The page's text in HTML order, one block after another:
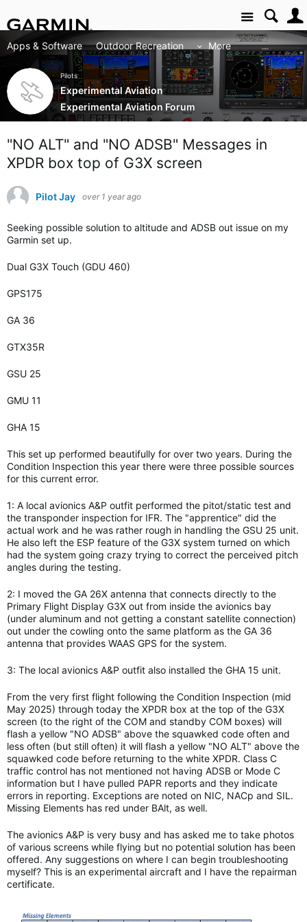
Site
Apps & Software Outdoor Recreation More
Pilots
Experimental Aviation
Experimental Aviation Forum
"NO ALT" and "NO ADSB" Messages in
XPDR box top of G3X screen
Pilot Jay over 1 year ago
Seeking possible solution to altitude and ADSB out issue on my
Garmin set up.
Dual G3X Touch (GDU 460)
GPS175
GA 36
GTX35R
GSU 25
GMU 11
GHA 15
This set up performed beautifully for over two years. During the
Condition Inspection this year there were three possible sources
for this current error.
1: A local avionics A&P outfit performed the pitot/static test and
the transponder inspection for IFR. The "apprentice" did the
actual work and he was rather rough in handling the GSU 25 unit.
He also left the ESP feature of the G3X system turned on which
had the system going crazy trying to correct the perceived pitch
angles during the testing.
2: I moved the GA 26X antenna that connects directly to the
Primary Flight Display G3X out from inside the avionics bay
(under aluminum and not getting a constant satellite connection)
out under the cowling onto the same platform as the GA 36
antenna that provides WAAS GPS for the system.
3: The local avionics A&P outfit also installed the GHA 15 unit.
From the very first flight following the Condition Inspection (mid
May 2025) through today the XPDR box at the top of the G3X
screen (to the right of the COM and standby COM boxes) will
flash a yellow "NO ADSB" above the squawked code often and
less often (but still often) it will flash a yellow "NO ALT" above the
squawked code before returning to the white XPDR. Class C
traffic control has not mentioned not having ADSB or Mode C
information but I have pulled PAPR reports and they indicate
errors in reporting. Exceptions are noted on NIC, NACp and SIL.
Missing Elements has red under BAlt, as well.
The avionics A&P is very busy and has asked me to take photos
of various screens while flying but no potential solution has been
offered. Any suggestions on where I can begin troubleshooting
myself? This is an experimental aircraft and I have the repairman
certificate.